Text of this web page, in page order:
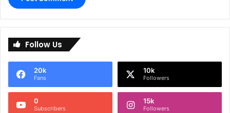
e
n
Follow Us
20k
Fans
10k
Followers
0
Subscribers
15k
Followers